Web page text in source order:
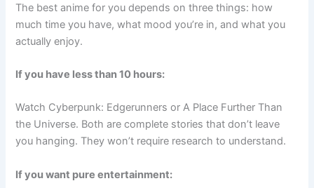
The best anime for you depends on three things: how
much time you have, what mood you’re in, and what you
actually enjoy.
If you have less than 10 hours:
Watch Cyberpunk: Edgerunners or A Place Further Than
the Universe. Both are complete stories that don’t leave
you hanging. They won’t require research to understand.
If you want pure entertainment: